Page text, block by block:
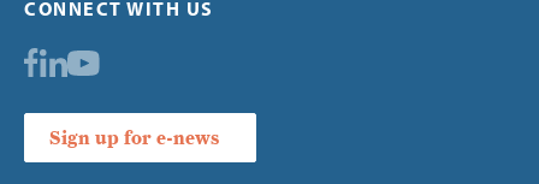
CONNECT WITH US
Sign up for e-news